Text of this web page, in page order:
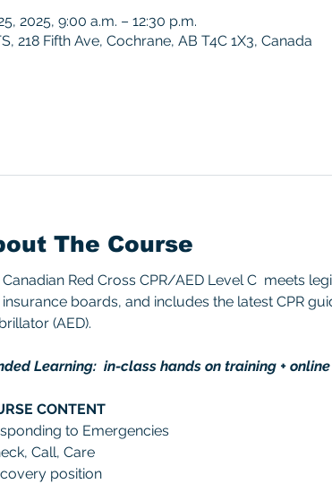
2025, 9:00 a.m. – 12:30 p.m.
218 Fifth Ave, Cochrane, AB T4C 1X3, Canada
The Course
Canadian Red Cross CPR/AED Level C  meets
boards, and includes the latest CPR
(AED).
Learning:  in-class hands on training +
CONTENT
to Emergencies
Call, Care
position